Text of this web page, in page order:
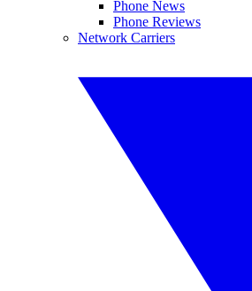
Phone News
Phone Reviews
Network Carriers